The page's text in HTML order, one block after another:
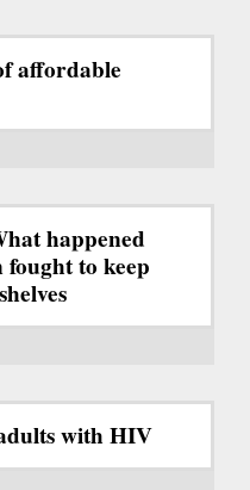
affordable
happened
to keep
with HIV